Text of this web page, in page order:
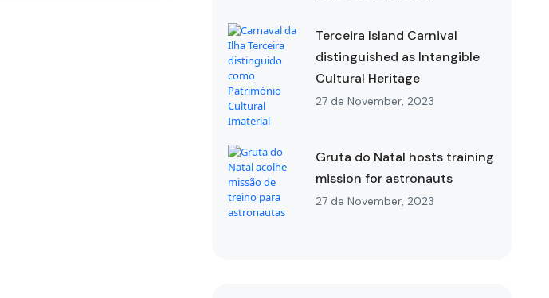
Terceira Island Carnival
distinguished as Intangible
Cultural Heritage
27 de November, 2023
Gruta do Natal hosts training
mission for astronauts
27 de November, 2023